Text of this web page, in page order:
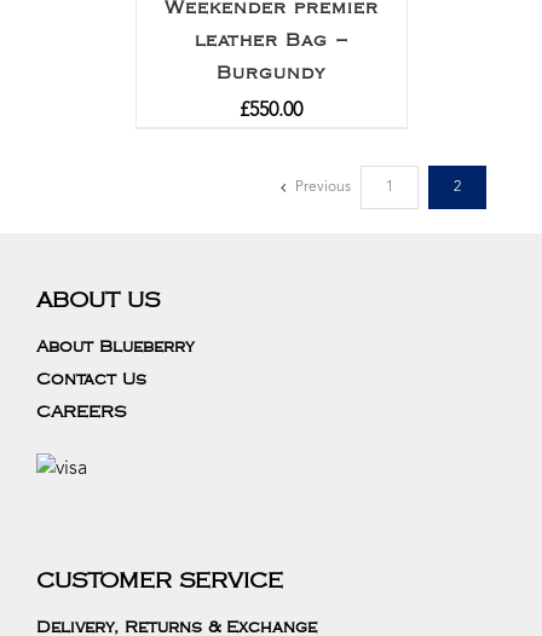
Weekender premier
leather Bag –
Burgundy
£550.00
Previous 2
ABOUT US
About Blueberry
Contact Us
CAREERS
CUSTOMER SERVICE
Delivery, Returns & Exchange